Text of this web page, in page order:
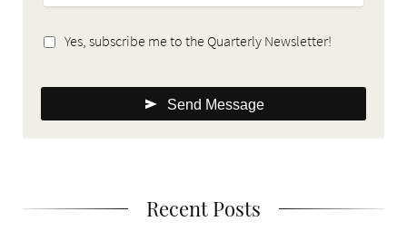
Yes, subscribe me to the Quarterly Newsletter!
Send Message
Recent Posts